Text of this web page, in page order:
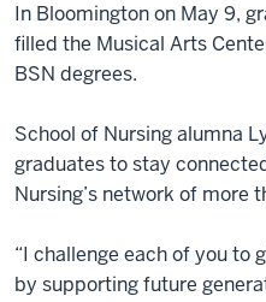
In Bloomington on May 9,
filled the Musical Arts
BSN degrees.
School of Nursing alumna
graduates to stay
Nursing’s network of more
“I challenge each of you to
by supporting future